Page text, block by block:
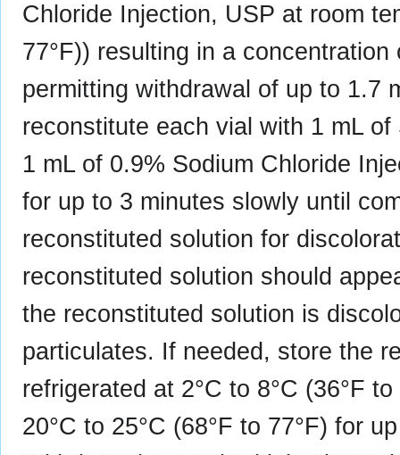
Chloride Injection, USP at room
77°F)) resulting in a
permitting withdrawal of up to 1.7
reconstitute each vial with 1 mL
1 mL of 0.9% Sodium Chloride
for up to 3 minutes slowly until
reconstituted solution for
reconstituted solution should
the reconstituted solution is
particulates. If needed, store the
refrigerated at 2°C to 8°C (36°F
20°C to 25°C (68°F to 77°F) for